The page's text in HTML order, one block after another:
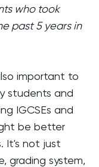
who took
past 5 years in
important to
students and
IGCSEs and
be better
It's not just
grading system,